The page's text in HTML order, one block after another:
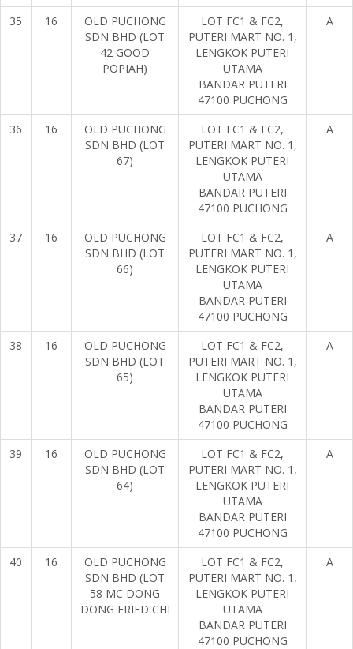
35 16
OLD PUCHONG
SDN BHD (LOT
42 GOOD
POPIAH)
LOT FC1 & FC2,
PUTERI MART NO. 1,
LENGKOK PUTERI
UTAMA
BANDAR PUTERI
47100 PUCHONG
A
36 16
OLD PUCHONG
SDN BHD (LOT
67)
LOT FC1 & FC2,
PUTERI MART NO. 1,
LENGKOK PUTERI
UTAMA
BANDAR PUTERI
47100 PUCHONG
A
37 16
OLD PUCHONG
SDN BHD (LOT
66)
LOT FC1 & FC2,
PUTERI MART NO. 1,
LENGKOK PUTERI
UTAMA
BANDAR PUTERI
47100 PUCHONG
A
38 16
OLD PUCHONG
SDN BHD (LOT
65)
LOT FC1 & FC2,
PUTERI MART NO. 1,
LENGKOK PUTERI
UTAMA
BANDAR PUTERI
47100 PUCHONG
A
39 16
OLD PUCHONG
SDN BHD (LOT
64)
LOT FC1 & FC2,
PUTERI MART NO. 1,
LENGKOK PUTERI
UTAMA
BANDAR PUTERI
47100 PUCHONG
A
40 16
OLD PUCHONG
SDN BHD (LOT
58 MC DONG
DONG FRIED CHI
LOT FC1 & FC2,
PUTERI MART NO. 1,
LENGKOK PUTERI
UTAMA
BANDAR PUTERI
47100 PUCHONG
A